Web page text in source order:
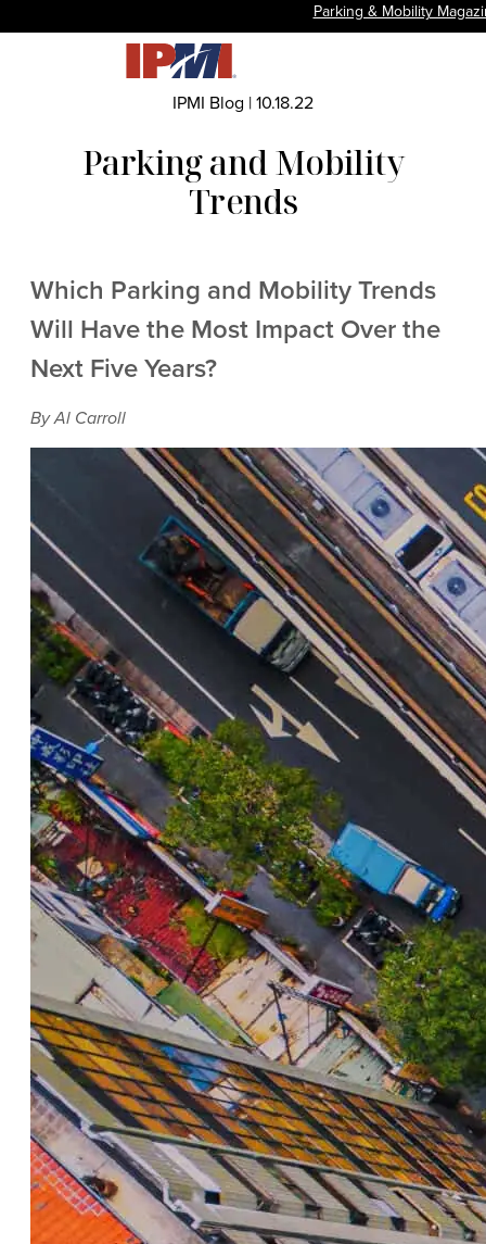
Parking & Mobility
IPMI Blog |10.18.22
Parking and Mobility
Trends
Which Parking and Mobility Trends
Will Have the Most Impact Over the
Next Five Years?
By Al Carroll